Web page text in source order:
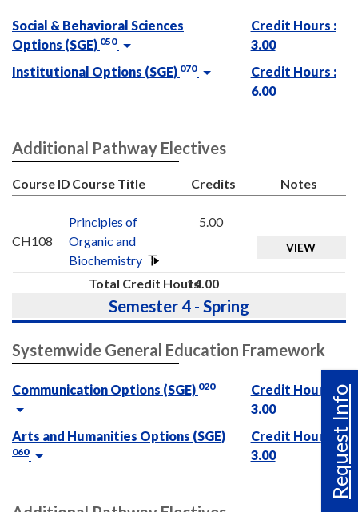
Request Info
Social & Behavioral Sciences
Options (SGE) 050
Credit Hours :
3.00
Institutional Options (SGE) 070
Credit Hours :
6.00
Additional Pathway Electives
Course ID Course Title Credits Notes
CH108
Principles of
Organic and
Biochemistry
5.00
VIEW
Total Credit Hours14.00
Semester 4 - Spring
Systemwide General Education Framework
Communication Options (SGE) 020
Credit Hours :
3.00
Arts and Humanities Options (SGE)
060
Credit Hours :
3.00